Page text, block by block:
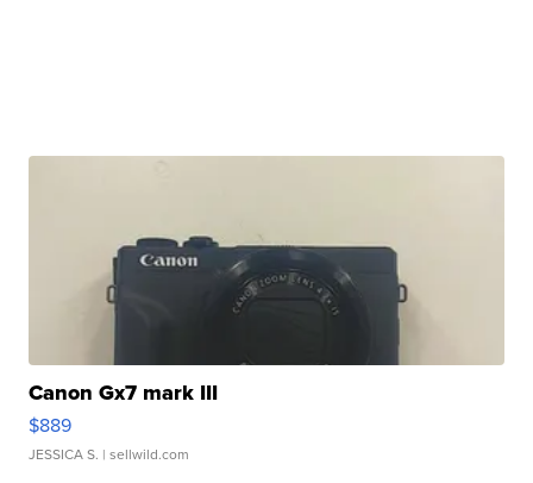
Canon Gx7 mark III
$889
JESSICA S. | sellwild.com